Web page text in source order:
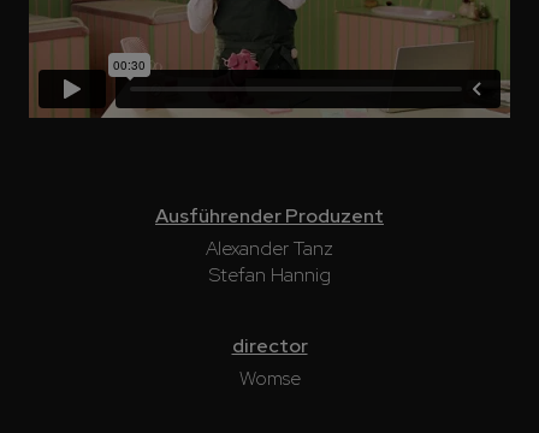
Ausführender Produzent
Alexander Tanz
Stefan Hannig
director
Womse